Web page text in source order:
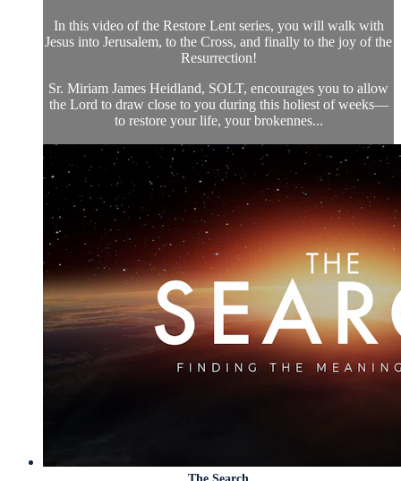
In this video of the Restore Lent series, you will walk with
Jesus into Jerusalem, to the Cross, and finally to the joy of the
Resurrection!
Sr. Miriam James Heidland, SOLT, encourages you to allow
the Lord to draw close to you during this holiest of weeks—
to restore your life, your brokennes...